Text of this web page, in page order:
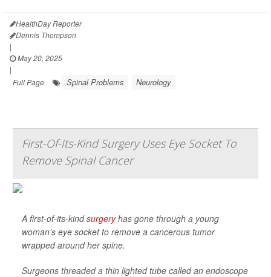
HealthDay Reporter
Dennis Thompson
|
May 20, 2025
|
Full Page
Spinal Problems Neurology
First-Of-Its-Kind Surgery Uses Eye Socket To
Remove Spinal Cancer
A first-of-its-kindsurgeryhas gone through a young
woman's eye socket to remove a cancerous tumor
wrapped around her spine.
Surgeons threaded a thin lighted tube called an endoscope